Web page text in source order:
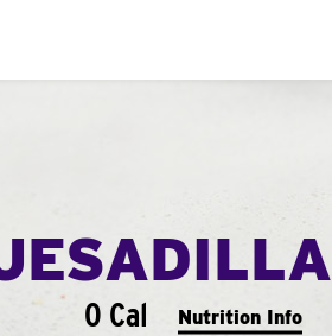
0 Cal Nutrition Info